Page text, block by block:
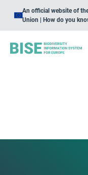
An official website of
Union | How do you